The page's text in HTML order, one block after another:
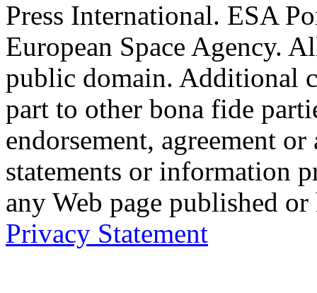
Press International. ESA
European Space Agency.
public domain. Additional
part to other bona fide
endorsement, agreement
statements or information
any Web page published
Privacy Statement